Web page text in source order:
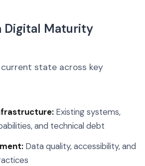
Digital Maturity
state across key
Existing systems,
and technical debt
Data quality, accessibility, and